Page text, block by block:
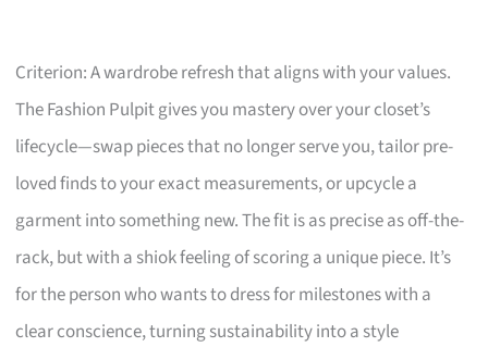
Criterion: A wardrobe refresh that aligns with your values.
The Fashion Pulpit gives you mastery over your closet’s
lifecycle—swap pieces that no longer serve you, tailor pre-
loved finds to your exact measurements, or upcycle a
garment into something new. The fit is as precise as off-the-
rack, but with a shiok feeling of scoring a unique piece. It’s
for the person who wants to dress for milestones with a
clear conscience, turning sustainability into a style